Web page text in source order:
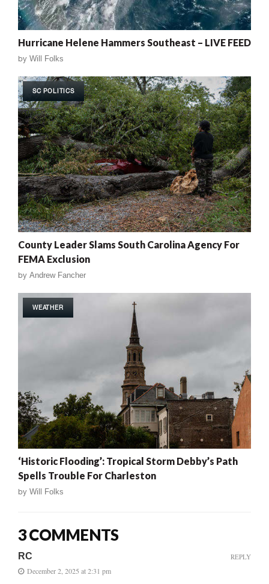
Hurricane Helene Hammers Southeast – LIVE FEED
by Will Folks
SC POLITICS
County Leader Slams South Carolina Agency For
FEMA Exclusion
by Andrew Fancher
WEATHER
‘Historic Flooding’: Tropical Storm Debby’s Path
Spells Trouble For Charleston
by Will Folks
3 COMMENTS
RC
December 2, 2025 at 2:31 pm
REPLY